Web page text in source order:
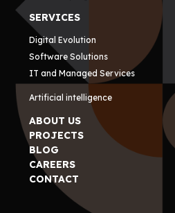
SERVICES
Digital Evolution
Software Solutions
IT and Managed Services
Artificial intelligence
ABOUT US
PROJECTS
BLOG
CAREERS
CONTACT